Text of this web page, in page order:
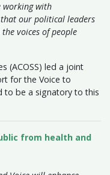
working with
our political leaders
voices of people
(ACOSS) led a joint
for the Voice to
to be a signatory to this
from health and